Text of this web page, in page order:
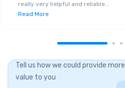
really very helpful and reliable...
Read More
Tell us how we could provide more
value to you